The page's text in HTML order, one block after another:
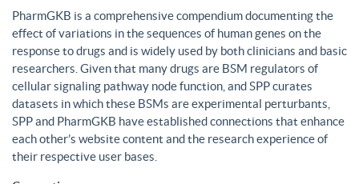
PharmGKB is a comprehensive compendium documenting the
effect of variations in the sequences of human genes on the
response to drugs and is widely used by both clinicians and basic
researchers. Given that many drugs are BSM regulators of
cellular signaling pathway node function, and SPP curates
datasets in which these BSMs are experimental perturbants,
SPP and PharmGKB have established connections that enhance
each other’s website content and the research experience of
their respective user bases.